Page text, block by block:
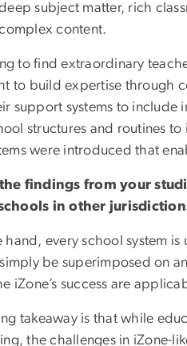
subject matter, rich
content.
to find extraordinary
to build expertise through
support systems to include
structures and routines
were introduced that
findings from your
in other
hand, every school system
be superimposed on
iZone’s success are
takeaway is that while
the challenges in iZone-